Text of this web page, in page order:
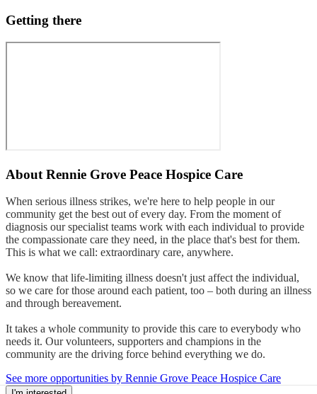
Getting there
About Rennie Grove Peace Hospice Care
When serious illness strikes, we're here to help people in our
community get the best out of every day. From the moment of
diagnosis our specialist teams work with each individual to provide
the compassionate care they need, in the place that's best for them.
This is what we call: extraordinary care, anywhere.
We know that life-limiting illness doesn't just affect the individual,
so we care for those around each patient, too – both during an illness
and through bereavement.
It takes a whole community to provide this care to everybody who
needs it. Our volunteers, supporters and champions in the
community are the driving force behind everything we do.
See more opportunities by Rennie Grove Peace Hospice Care